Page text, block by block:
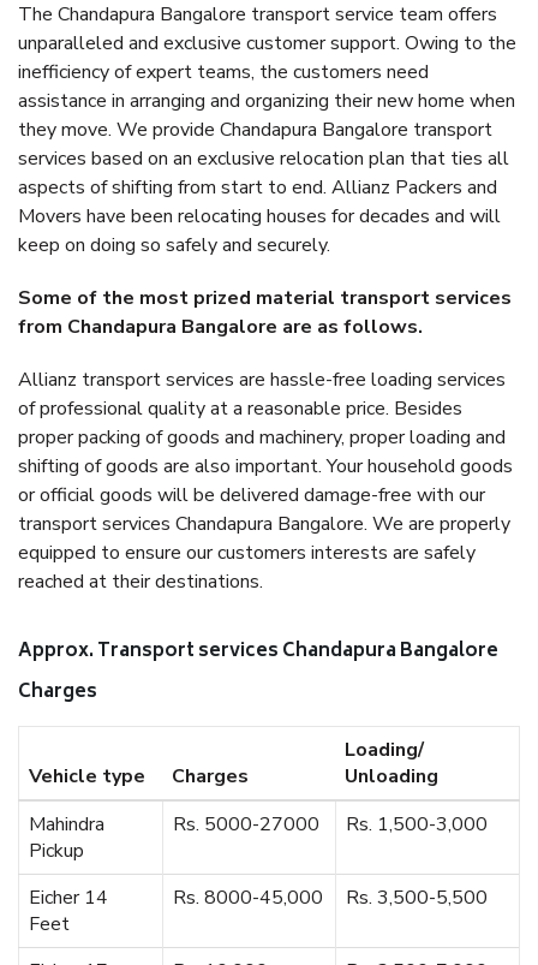
The Chandapura Bangalore transport service team offers
unparalleled and exclusive customer support. Owing to the
inefficiency of expert teams, the customers need
assistance in arranging and organizing their new home when
they move. We provide Chandapura Bangalore transport
services based on an exclusive relocation plan that ties all
aspects of shifting from start to end. Allianz Packers and
Movers have been relocating houses for decades and will
keep on doing so safely and securely.
Some of the most prized material transport services
from Chandapura Bangalore are as follows.
Allianz transport services are hassle-free loading services
of professional quality at a reasonable price. Besides
proper packing of goods and machinery, proper loading and
shifting of goods are also important. Your household goods
or official goods will be delivered damage-free with our
transport services Chandapura Bangalore. We are properly
equipped to ensure our customers interests are safely
reached at their destinations.
Approx. Transport services Chandapura Bangalore
Charges
Vehicle type Charges
Loading/
Unloading
Mahindra
Pickup
Rs. 5000-27000 Rs. 1,500-3,000
Eicher 14
Feet
Rs. 8000-45,000 Rs. 3,500-5,500